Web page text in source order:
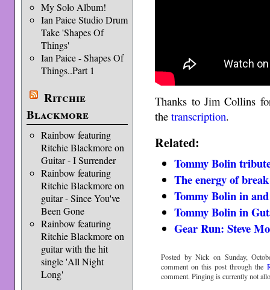
My Solo Album!
Ian Paice Studio Drum
Take 'Shapes Of
Things'
Ian Paice - Shapes Of
Things..Part 1
Ritchie
Blackmore
Rainbow featuring
Ritchie Blackmore on
Guitar - I Surrender
Rainbow featuring
Ritchie Blackmore on
guitar - Since You've
Been Gone
Rainbow featuring
Ritchie Blackmore on
guitar with the hit
single 'All Night
Long'
Thanks to Jim Collins
thetranscription.
Related:
Tommy Bolin
The energy of
Tommy Bolin in
Tommy Bolin in
Gear Run: Steve
Posted by Nick on Sunday,
comment on this post through the
comment. Pinging is currently not